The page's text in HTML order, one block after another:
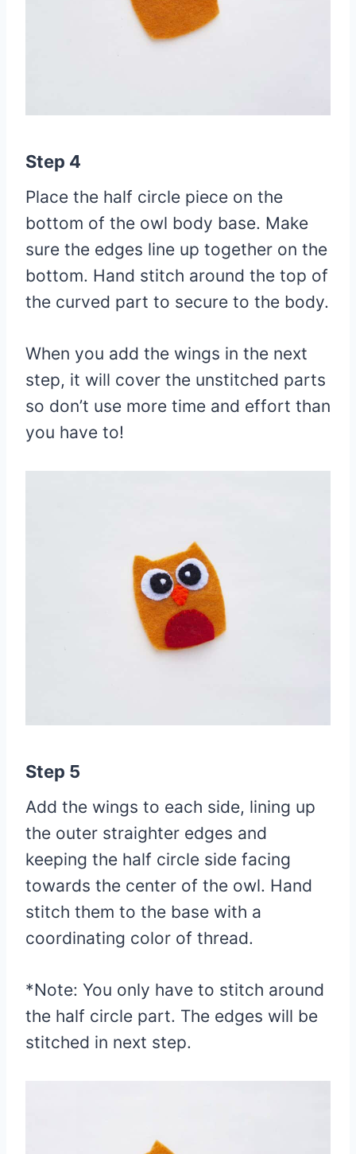
Step 4
Place the half circle piece on the
bottom of the owl body base. Make
sure the edges line up together on the
bottom. Hand stitch around the top of
the curved part to secure to the body.
When you add the wings in the next
step, it will cover the unstitched parts
so don’t use more time and effort than
you have to!
Step 5
Add the wings to each side, lining up
the outer straighter edges and
keeping the half circle side facing
towards the center of the owl. Hand
stitch them to the base with a
coordinating color of thread.
*Note: You only have to stitch around
the half circle part. The edges will be
stitched in next step.